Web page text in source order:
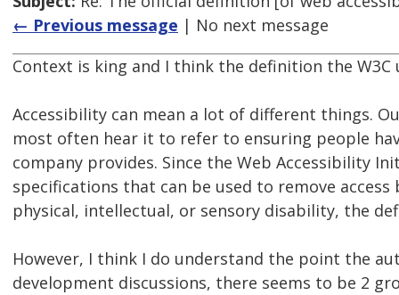
← Previous message | No next message
Context is king and I think the definition the
Accessibility can mean a lot of different things.
most often hear it to refer to ensuring people
company provides. Since the Web Accessibility
specifications that can be used to remove
physical, intellectual, or sensory disability, the
However, I think I do understand the point the
development discussions, there seems to be 2